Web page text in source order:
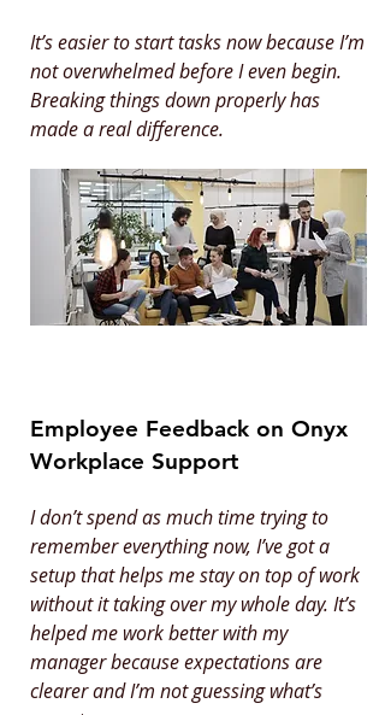
It’s easier to start tasks now because I’m
not overwhelmed before I even begin.
Breaking things down properly has
made a real difference.
Employee Feedback on Onyx
Workplace Support
I don’t spend as much time trying to
remember everything now, I’ve got a
setup that helps me stay on top of work
without it taking over my whole day. It’s
helped me work better with my
manager because expectations are
clearer and I’m not guessing what’s